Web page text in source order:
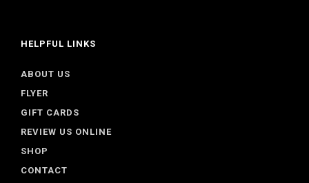
HELPFUL LINKS
ABOUT US
FLYER
GIFT CARDS
REVIEW US ONLINE
SHOP
CONTACT